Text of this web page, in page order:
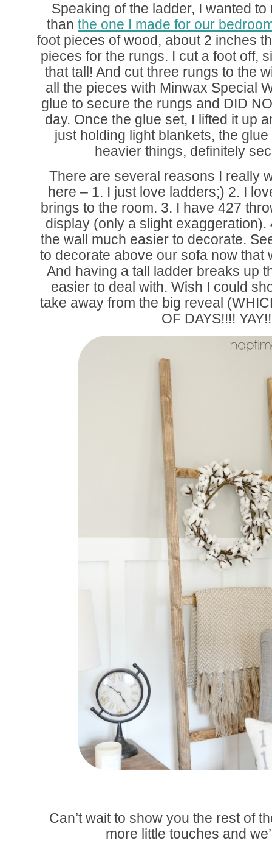
Speaking of the ladder, I wanted
than the one I made for our
foot pieces of wood, about 2 inches
pieces for the rungs. I cut a foot off,
that tall! And cut three rungs to the
all the pieces with Minwax Special
glue to secure the rungs and DID
day. Once the glue set, I lifted it up
just holding light blankets, the glue
heavier things, definitely
There are several reasons I really
here – 1. I just love ladders;) 2. I
brings to the room. 3. I have 427
display (only a slight exaggeration).
the wall much easier to decorate.
to decorate above our sofa now that
And having a tall ladder breaks up
easier to deal with. Wish I could
take away from the big reveal
OF DAYS!!!!
Can’t wait to show you the rest of
more little touches and